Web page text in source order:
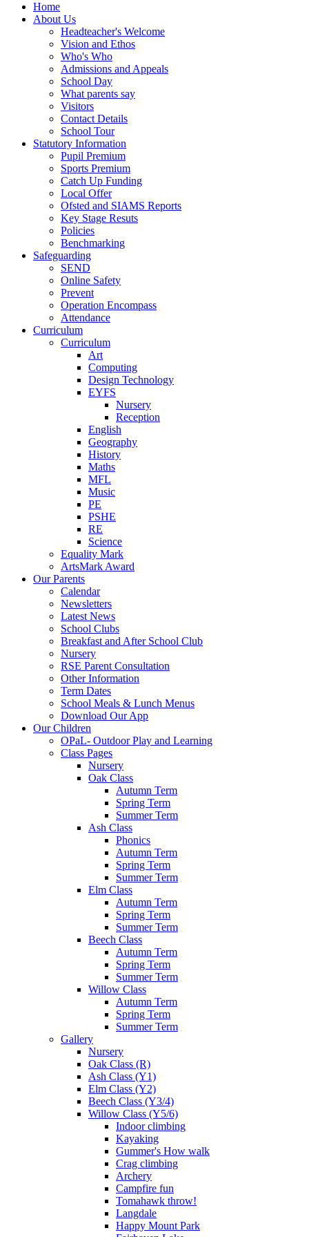
Home
About Us
Headteacher's Welcome
Vision and Ethos
Who's Who
Admissions and Appeals
School Day
What parents say
Visitors
Contact Details
School Tour
Statutory Information
Pupil Premium
Sports Premium
Catch Up Funding
Local Offer
Ofsted and SIAMS Reports
Key Stage Resuts
Policies
Benchmarking
Safeguarding
SEND
Online Safety
Prevent
Operation Encompass
Attendance
Curriculum
Curriculum
Art
Computing
Design Technology
EYFS
Nursery
Reception
English
Geography
History
Maths
MFL
Music
PE
PSHE
RE
Science
Equality Mark
ArtsMark Award
Our Parents
Calendar
Newsletters
Latest News
School Clubs
Breakfast and After School Club
Nursery
RSE Parent Consultation
Other Information
Term Dates
School Meals & Lunch Menus
Download Our App
Our Children
OPaL- Outdoor Play and Learning
Class Pages
Nursery
Oak Class
Autumn Term
Spring Term
Summer Term
Ash Class
Phonics
Autumn Term
Spring Term
Summer Term
Elm Class
Autumn Term
Spring Term
Summer Term
Beech Class
Autumn Term
Spring Term
Summer Term
Willow Class
Autumn Term
Spring Term
Summer Term
Gallery
Nursery
Oak Class (R)
Ash Class (Y1)
Elm Class (Y2)
Beech Class (Y3/4)
Willow Class (Y5/6)
Indoor climbing
Kayaking
Gummer's How walk
Crag climbing
Archery
Campfire fun
Tomahawk throw!
Langdale
Happy Mount Park